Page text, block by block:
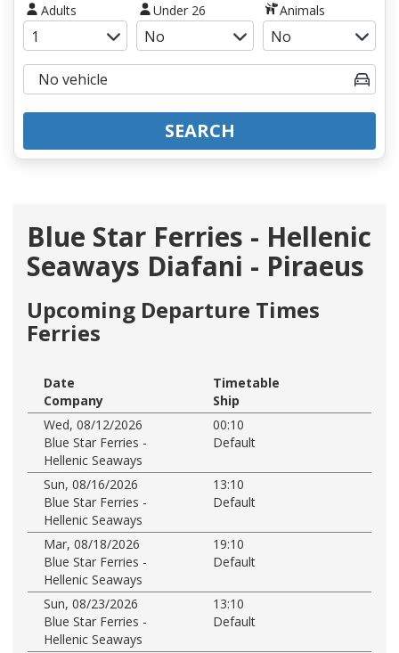
Adults Under 26 Animals
SEARCH
Blue Star Ferries - Hellenic
Seaways Diafani - Piraeus
Upcoming Departure Times
Ferries
Date
Timetable
Company
Ship
Wed, 08/12/2026
00:10
Blue Star Ferries -
Hellenic Seaways
Default
Sun, 08/16/2026
13:10
Blue Star Ferries -
Hellenic Seaways
Default
Mar, 08/18/2026
19:10
Blue Star Ferries -
Hellenic Seaways
Default
Sun, 08/23/2026
13:10
Blue Star Ferries -
Hellenic Seaways
Default